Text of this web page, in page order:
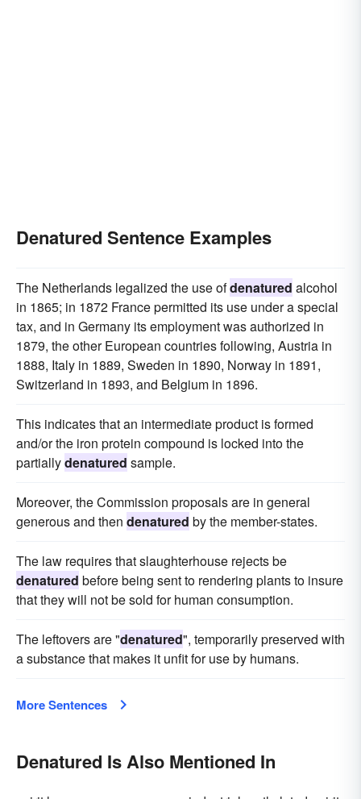
Denatured Sentence Examples
The Netherlands legalized the use ofdenatured alcohol
in 1865; in 1872 France permitted its use under a special
tax, and in Germany its employment was authorized in
1879, the other European countries following, Austria in
1888, Italy in 1889, Sweden in 1890, Norway in 1891,
Switzerland in 1893, and Belgium in 1896.
This indicates that an intermediate product is formed
and/or the iron protein compound is locked into the
partiallydenatured sample.
Moreover, the Commission proposals are in general
generous and then denatured by the member-states.
The law requires that slaughterhouse rejects be
denatured before being sent to rendering plants to insure
that they will not be sold for human consumption.
The leftovers are "denatured", temporarily preserved with
a substance that makes it unfit for use by humans.
More Sentences
Denatured Is Also Mentioned In